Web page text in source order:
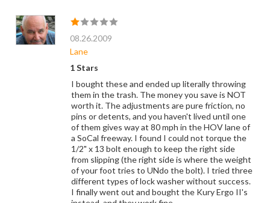
08.26.2009
Lane
1 Stars
I bought these and ended up literally throwing
them in the trash. The money you save is NOT
worth it. The adjustments are pure friction, no
pins or detents, and you haven't lived until one
of them gives way at 80 mph in the HOV lane of
a SoCal freeway. I found I could not torque the
1/2" x 13 bolt enough to keep the right side
from slipping (the right side is where the weight
of your foot tries to UNdo the bolt). I tried three
different types of lock washer without success.
I finally went out and bought the Kury Ergo II's